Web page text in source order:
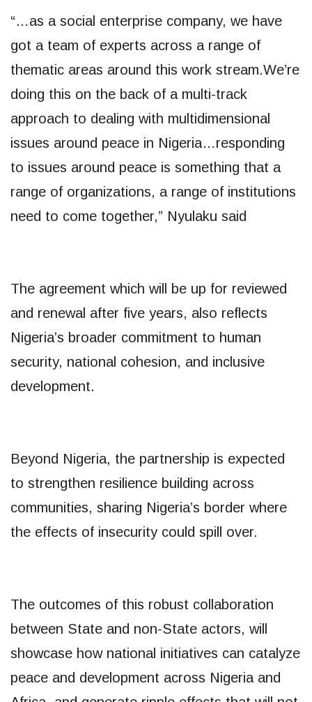
“…as a social enterprise company, we have
got a team of experts across a range of
thematic areas around this work stream.We’re
doing this on the back of a multi-track
approach to dealing with multidimensional
issues around peace in Nigeria…responding
to issues around peace is something that a
range of organizations, a range of institutions
need to come together,” Nyulaku said
The agreement which will be up for reviewed
and renewal after five years, also reflects
Nigeria’s broader commitment to human
security, national cohesion, and inclusive
development.
Beyond Nigeria, the partnership is expected
to strengthen resilience building across
communities, sharing Nigeria’s border where
the effects of insecurity could spill over.
The outcomes of this robust collaboration
between State and non-State actors, will
showcase how national initiatives can catalyze
peace and development across Nigeria and